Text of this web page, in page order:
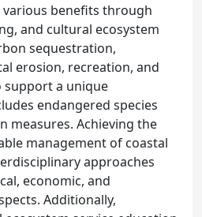
various benefits through
and cultural ecosystem
sequestration,
erosion, recreation, and
support a unique
endangered species
measures. Achieving the
management of coastal
approaches
economic, and
Additionally,